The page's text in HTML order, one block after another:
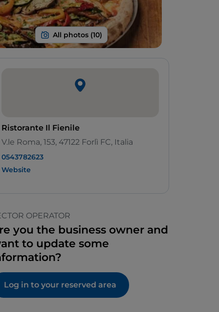
Ristorante Il Fienile
V.le Roma, 153, 47122 Forlì FC, Italia
0543782623
Website
OPERATOR
you the business owner and
to update some
Log in to your reserved area